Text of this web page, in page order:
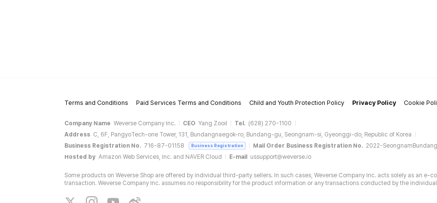
Terms and Conditions Paid Services Terms and Conditions Child and Youth Protection Policy Privacy Policy Cookie
Company Name Weverse Company Inc. CEO Yang Zooil Tel. (628) 270-1100
Address C, 6F, PangyoTech-one Tower, 131, Bundangnaegok-ro, Bundang-gu, Seongnam-si, Gyeonggi-do, Republic of Korea
Business Registration No. 716-87-01158 Business Registration Mail Order Business Registration No. 2022-
Hosted by Amazon Web Services, Inc. and NAVER Cloud E-mail ussupport@weverse.io
Some products on Weverse Shop are offered by individual third-party sellers. In such cases, Weverse Company Inc. acts solely as an e-
transaction. Weverse Company Inc. assumes no responsibility for the product information or any transactions conducted by the